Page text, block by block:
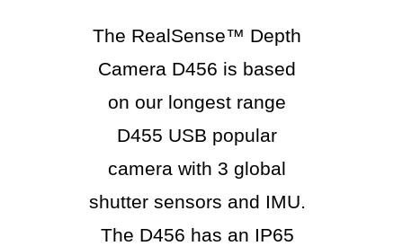
The RealSense™ Depth
Camera D456 is based
on our longest range
D455 USB popular
camera with 3 global
shutter sensors and IMU.
The D456 has an IP65